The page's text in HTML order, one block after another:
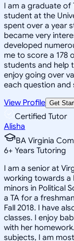
I am a graduate of
student at the
spent over a year
became very
developed
me to score a 178
students and help
enjoy going over
each question and
View Profile Get
Certified Tutor
Alisha
BA Virginia
6+ Years Tutoring
I am a senior at
working towards a
minors in Political
a TA for a
Fall 2018. I have
classes. I enjoy
with her
subjects, I am